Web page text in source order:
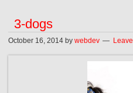
3-dogs
October 16, 2014 bywebdev